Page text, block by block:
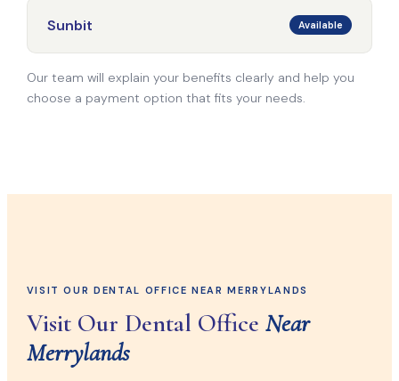
Sunbit Available
Our team will explain your benefits clearly and help you
choose a payment option that fits your needs.
VISIT OUR DENTAL OFFICE NEAR MERRYLANDS
Visit Our Dental Office Near
Merrylands